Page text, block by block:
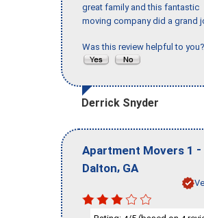
great family and this fantastic
moving company did a grand
Was this review helpful to you?
Derrick Snyder
Apartment Movers 1 -
Dalton, GA